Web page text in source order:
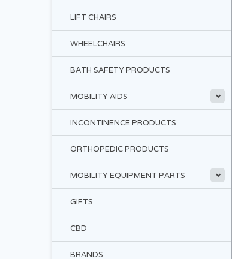
LIFT CHAIRS
WHEELCHAIRS
BATH SAFETY PRODUCTS
MOBILITY AIDS
INCONTINENCE PRODUCTS
ORTHOPEDIC PRODUCTS
MOBILITY EQUIPMENT PARTS
GIFTS
CBD
BRANDS